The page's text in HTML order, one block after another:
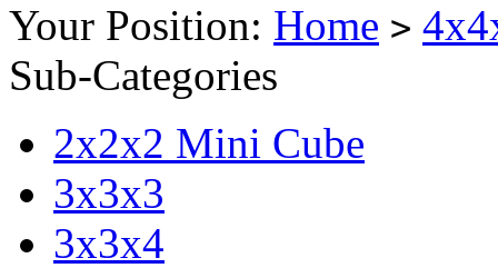
Your Position: Home >
Sub-Categories
2x2x2 Mini Cube
3x3x3
3x3x4